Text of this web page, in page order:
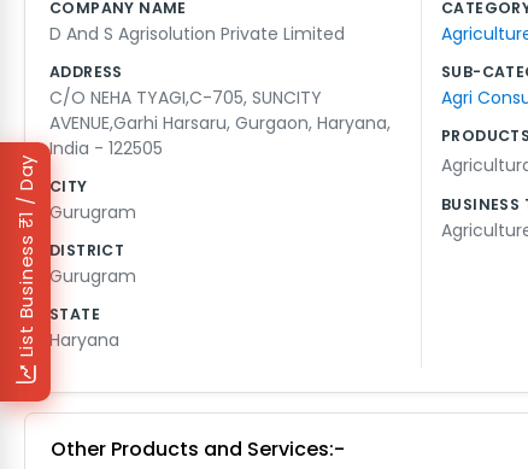
₹1 / Day
List Business
just try to keep things moving forward for the
people working in the ag sector.
COMPANY NAME
D And S Agrisolution Private Limited
ADDRESS
C/O NEHA TYAGI,C-705, SUNCITY
AVENUE,Garhi Harsaru, Gurgaon, Haryana,
India - 122505
CITY
Gurugram
DISTRICT
Gurugram
STATE
Haryana
SUB-
Agri
BUSINESS
Other Products and Services:-